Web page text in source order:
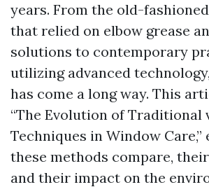
years. From the old-
that relied on elbow grease
solutions to contemporary
utilizing advanced
has come a long way. This
“The Evolution of Traditional
Techniques in Window
these methods compare,
and their impact on the